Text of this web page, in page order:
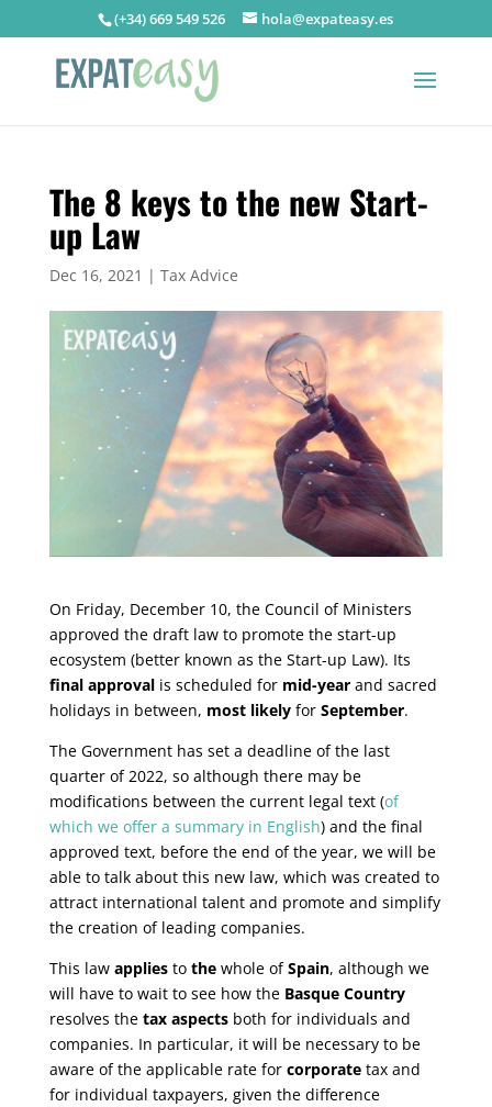
(+34) 669 549 526 hola@expateasy.es
The 8 keys to the new Start-
up Law
Dec 16, 2021 | Tax Advice
On Friday, December 10, the Council of Ministers
approved the draft law to promote the start-up
ecosystem (better known as the Start-up Law). Its
final approval is scheduled for mid-year and sacred
holidays in between, most likely for September.
The Government has set a deadline of the last
quarter of 2022, so although there may be
modifications between the current legal text (of
which we offer a summary in English) and the final
approved text, before the end of the year, we will be
able to talk about this new law, which was created to
attract international talent and promote and simplify
the creation of leading companies.
This law applies to the whole ofSpain, although we
will have to wait to see how the Basque Country
resolves the tax aspects both for individuals and
companies. In particular, it will be necessary to be
aware of the applicable rate for corporate tax and
for individual taxpayers, given the difference